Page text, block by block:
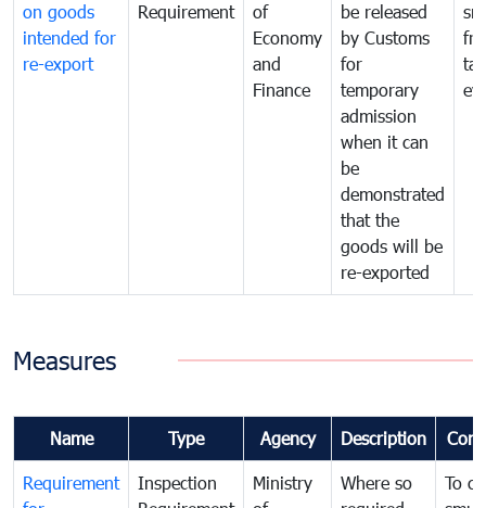
on goods
intended for
re-export
Requirement
of
Economy
and
Finance
be released
by Customs
for
temporary
admission
when it can
be
demonstrated
that the
goods will be
re-exported
tax
Measures
Name Type Agency Description
Requirement
Inspection
Ministry
Where so
To